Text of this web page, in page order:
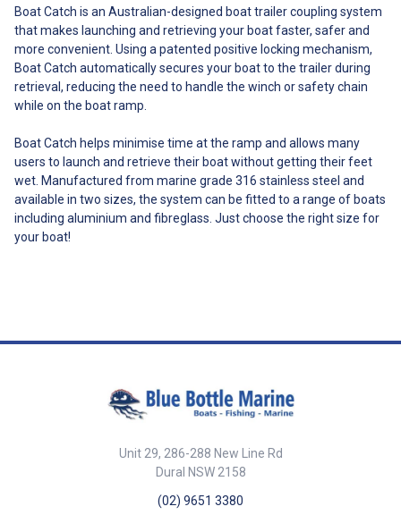
EXTRA: Roller Extender Kit Video
with Boat Latch in action
launching and retrieving your
boat. ## Specifications##
Specifications ##
Specifications## ## Strength
and Safety## Strength & Safety
standard and heavy options –
the L & R Boat Latch Kit is
designed to be a robust system
that can handle almost any
boat. L & R have established a
reputation in Australia for an
extremely robust product
independently verified by the
ensuring the highest standards
of performance and safety. The
the boat ramp. On the road your
boat should be tensioned up
used to keep it in place. Always
Boat Catch is an Australian-designed boat trailer coupling system
that makes launching and retrieving your boat faster, safer and
more convenient. Using a patented positive locking mechanism,
Boat Catch automatically secures your boat to the trailer during
retrieval, reducing the need to handle the winch or safety chain
while on the boat ramp.
Boat Catch helps minimise time at the ramp and allows many
users to launch and retrieve their boat without getting their feet
wet. Manufactured from marine grade 316 stainless steel and
available in two sizes, the system can be fitted to a range of boats
including aluminium and fibreglass. Just choose the right size for
your boat!
Unit 29, 286-288 New Line Rd
Dural NSW 2158
(02) 9651 3380